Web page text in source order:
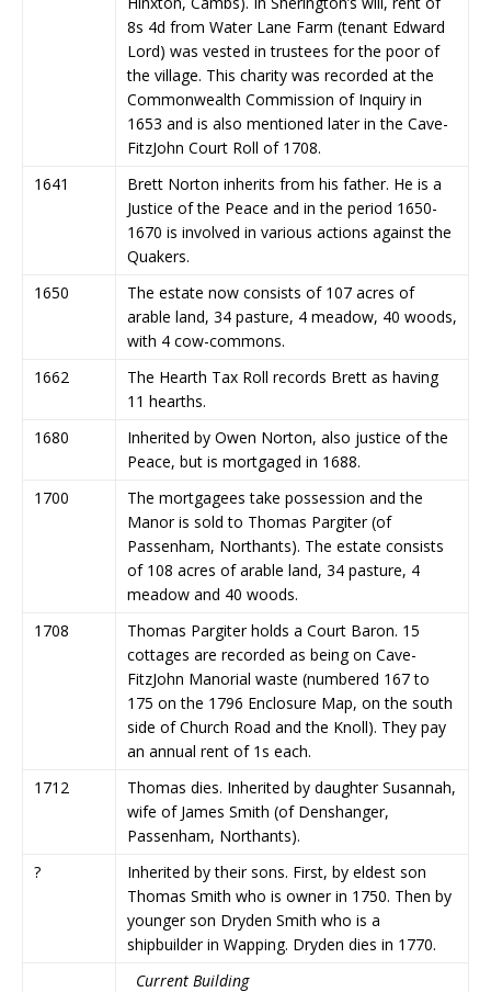
8s 4d from Water Lane Farm (tenant Edward
Lord) was vested in trustees for the poor of
the village. This charity was recorded at the
Commonwealth Commission of Inquiry in
1653 and is also mentioned later in the Cave-
FitzJohn Court Roll of 1708.
1641
Brett Norton inherits from his father. He is a
Justice of the Peace and in the period 1650-
1670 is involved in various actions against the
Quakers.
1650
The estate now consists of 107 acres of
arable land, 34 pasture, 4 meadow, 40 woods,
with 4 cow-commons.
1662
The Hearth Tax Roll records Brett as having
11 hearths.
1680
Inherited by Owen Norton, also justice of the
Peace, but is mortgaged in 1688.
1700
The mortgagees take possession and the
Manor is sold to Thomas Pargiter (of
Passenham, Northants). The estate consists
of 108 acres of arable land, 34 pasture, 4
meadow and 40 woods.
1708
Thomas Pargiter holds a Court Baron. 15
cottages are recorded as being on Cave-
FitzJohn Manorial waste (numbered 167 to
175 on the 1796 Enclosure Map, on the south
side of Church Road and the Knoll). They pay
an annual rent of 1s each.
1712
Thomas dies. Inherited by daughter Susannah,
wife of James Smith (of Denshanger,
Passenham, Northants).
?
Inherited by their sons. First, by eldest son
Thomas Smith who is owner in 1750. Then by
younger son Dryden Smith who is a
shipbuilder in Wapping. Dryden dies in 1770.
Current Building